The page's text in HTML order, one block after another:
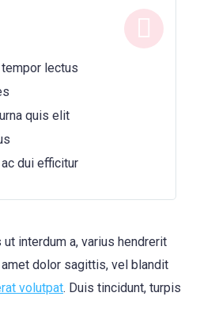
lectus
quis elit
dui efficitur
interdum a, varius hendrerit
dolor sagittis, vel blandit
volutpat. Duis tincidunt, turpis